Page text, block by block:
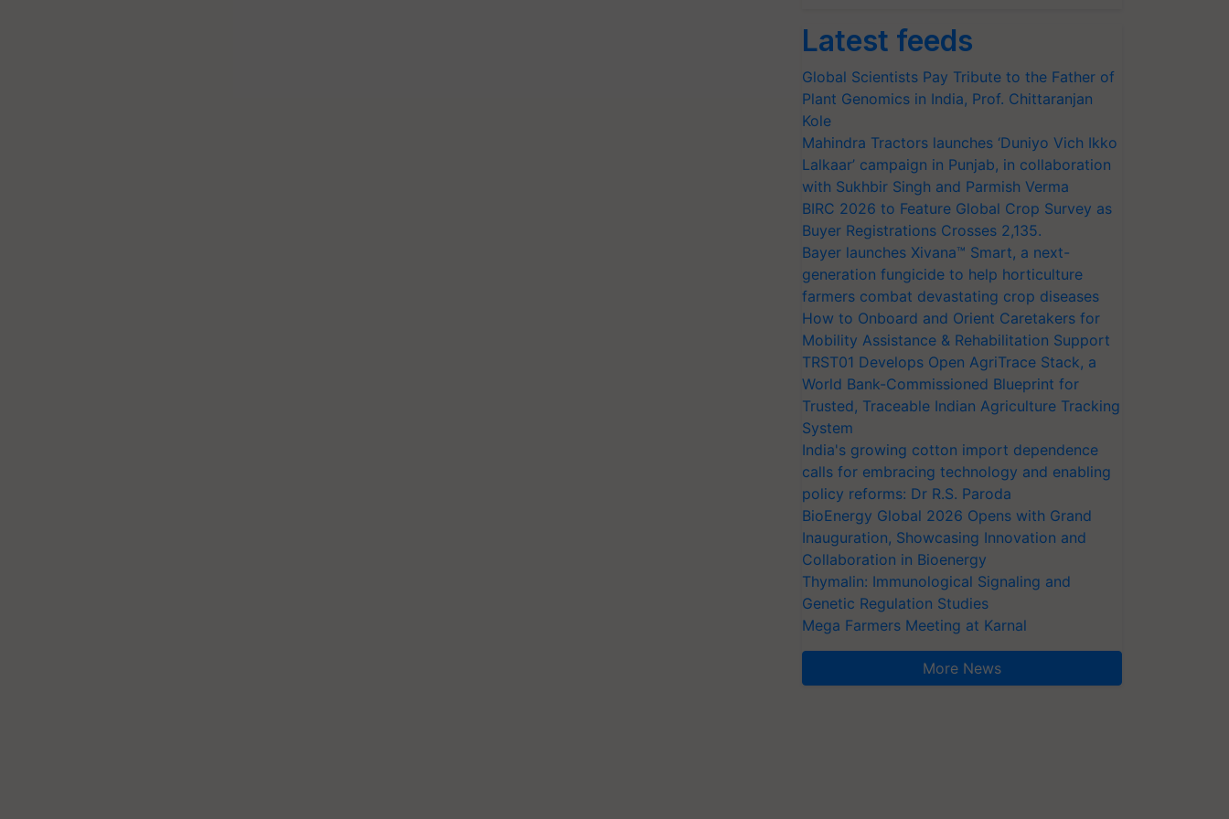
Latest feeds
Global Scientists Pay Tribute to the Father of
Plant Genomics in India, Prof. Chittaranjan
Kole
Mahindra Tractors launches ‘Duniyo Vich Ikko
Lalkaar’ campaign in Punjab, in collaboration
with Sukhbir Singh and Parmish Verma
BIRC 2026 to Feature Global Crop Survey as
Buyer Registrations Crosses 2,135.
Bayer launches Xivana™ Smart, a next-
generation fungicide to help horticulture
farmers combat devastating crop diseases
How to Onboard and Orient Caretakers for
Mobility Assistance & Rehabilitation Support
TRST01 Develops Open AgriTrace Stack, a
World Bank-Commissioned Blueprint for
Trusted, Traceable Indian Agriculture Tracking
System
India's growing cotton import dependence
calls for embracing technology and enabling
policy reforms: Dr R.S. Paroda
BioEnergy Global 2026 Opens with Grand
Inauguration, Showcasing Innovation and
Collaboration in Bioenergy
Thymalin: Immunological Signaling and
Genetic Regulation Studies
Mega Farmers Meeting at Karnal
More News